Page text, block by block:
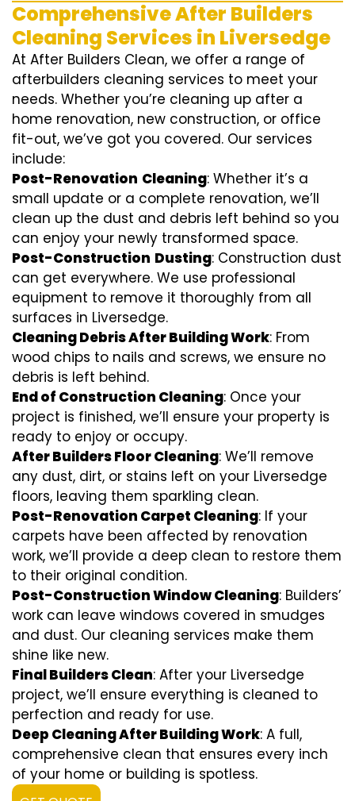
Comprehensive After Builders
Cleaning Services in Liversedge
At After Builders Clean, we offer a range of
afterbuilders cleaning services to meet your
needs. Whether you’re cleaning up after a
home renovation, new construction, or office
fit-out, we’ve got you covered. Our services
include:
Post-Renovation Cleaning: Whether it’s a
small update or a complete renovation, we’ll
clean up the dust and debris left behind so you
can enjoy your newly transformed space.
Post-Construction Dusting: Construction dust
can get everywhere. We use professional
equipment to remove it thoroughly from all
surfaces in Liversedge.
Cleaning Debris After Building Work: From
wood chips to nails and screws, we ensure no
debris is left behind.
End of Construction Cleaning: Once your
project is finished, we’ll ensure your property is
ready to enjoy or occupy.
After Builders Floor Cleaning: We’ll remove
any dust, dirt, or stains left on your Liversedge
floors, leaving them sparkling clean.
Post-Renovation Carpet Cleaning: If your
carpets have been affected by renovation
work, we’ll provide a deep clean to restore them
to their original condition.
Post-Construction Window Cleaning: Builders’
work can leave windows covered in smudges
and dust. Our cleaning services make them
shine like new.
Final Builders Clean: After your Liversedge
project, we’ll ensure everything is cleaned to
perfection and ready for use.
Deep Cleaning After Building Work: A full,
comprehensive clean that ensures every inch
of your home or building is spotless.